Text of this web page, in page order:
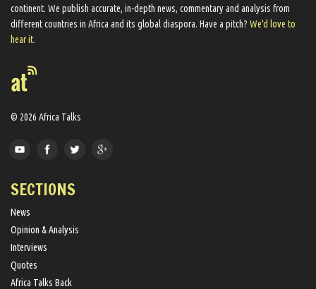
continent. We ​publish​ accurate, in-depth news, commentary and analysis from
different countries in Africa and its global diaspora​. Have a pitch? We'd love to
hear it.
© 2026 Africa Talks
SECTIONS
News
Opinion & Analysis
Interviews
Quotes
Africa Talks Back